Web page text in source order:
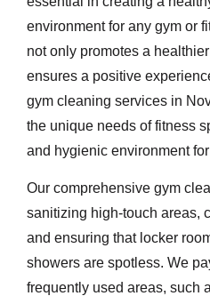
environment for any gym or
not only promotes a
ensures a positive
gym cleaning services in
the unique needs of fitness
and hygienic environment
Our comprehensive gym
sanitizing high-touch areas,
and ensuring that locker
showers are spotless. We
frequently used areas, such